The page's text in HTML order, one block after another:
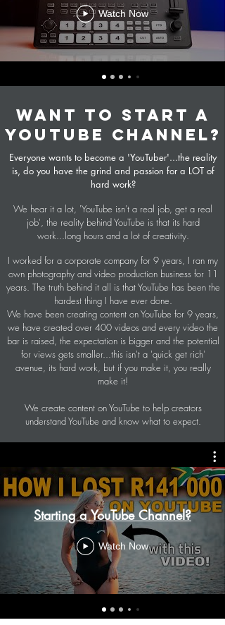
Watch Now
WANT TO START A
YOUTUBE CHANNEL?
Everyone wants to become a 'YouTuber'...the reality
is, do you have the grind and passion for a LOT of
hard work?
We hear it a lot, 'YouTube isn't a real job, get a real
job', the reality behind YouTube is that its hard
work...long hours and a lot of creativity.
I worked for a corporate company for 9 years, I ran my
own photography and video production business for 11
years. The truth behind it all is that YouTube has been the
hardest thing I have ever done.
We have been creating content on YouTube for 9 years,
we have created over 400 videos and every video the
bar is raised, the expectation is bigger and the potential
for views gets smaller...this isn't a 'quick get rich'
avenue, its hard work, but if you make it, you really
make it!
We create content on YouTube to help creators
understand YouTube and know what to expect.
Starting a YouTube Channel?
Watch Now